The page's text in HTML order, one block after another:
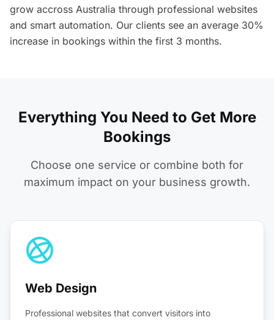
grow accross Australia through professional websites
and smart automation. Our clients see an average 30%
increase in bookings within the first 3 months.
Everything You Need to Get More
Bookings
Choose one service or combine both for
maximum impact on your business growth.
Web Design
Professional websites that convert visitors into